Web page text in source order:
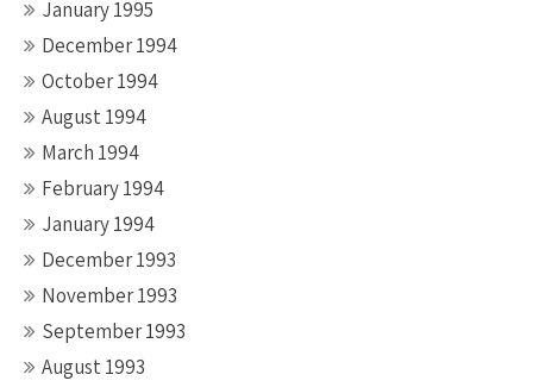
January 1995
December 1994
October 1994
August 1994
March 1994
February 1994
January 1994
December 1993
November 1993
September 1993
August 1993